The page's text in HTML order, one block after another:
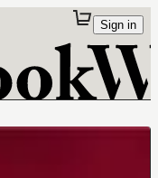
Sign in